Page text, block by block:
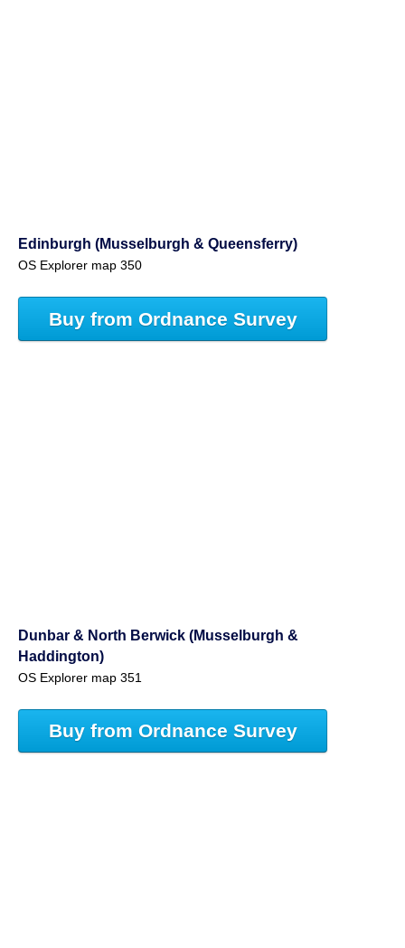
Edinburgh (Musselburgh & Queensferry)
OS Explorer map 350
Buy from Ordnance Survey
Dunbar & North Berwick (Musselburgh &
Haddington)
OS Explorer map 351
Buy from Ordnance Survey